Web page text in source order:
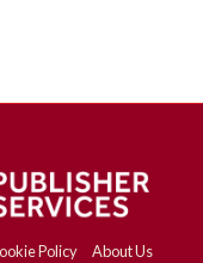
Policy About Us